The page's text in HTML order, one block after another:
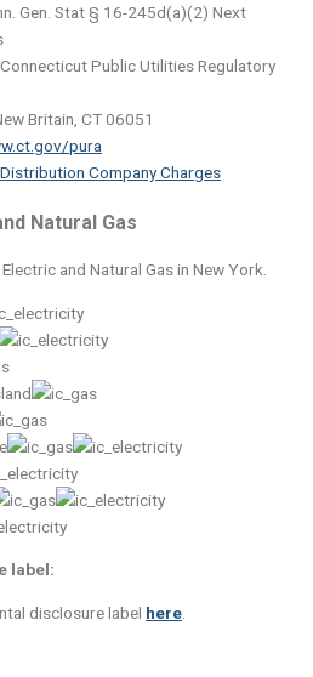
Gen. Stat § 16-245d(a)(2) Next
Connecticut Public Utilities Regulatory
Britain, CT 06051
pura
Company Charges
Natural Gas
and Natural Gas in New York.
label:
disclosure label here